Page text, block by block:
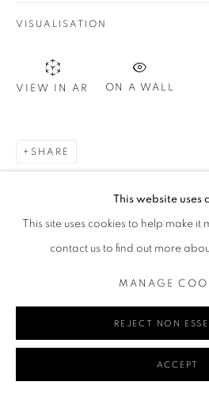
Go
This website uses
This site uses cookies to help make it
contact us to find out more
MANAGE
REJECT NON
ACCEPT
VISUALISATION
VIEW IN AR ON A WALL
SHARE